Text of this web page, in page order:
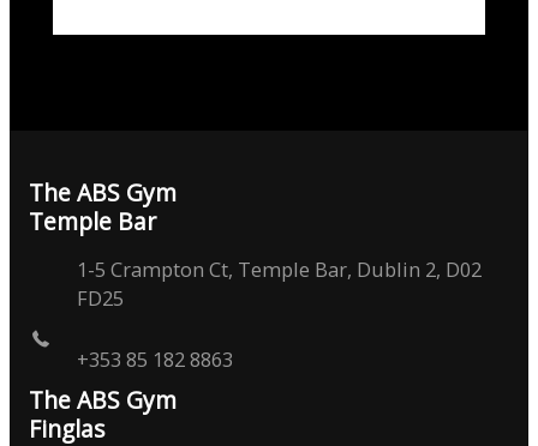
The ABS Gym
Temple Bar
1-5 Crampton Ct, Temple Bar, Dublin 2, D02
FD25
+353 85 182 8863
The ABS Gym
Finglas